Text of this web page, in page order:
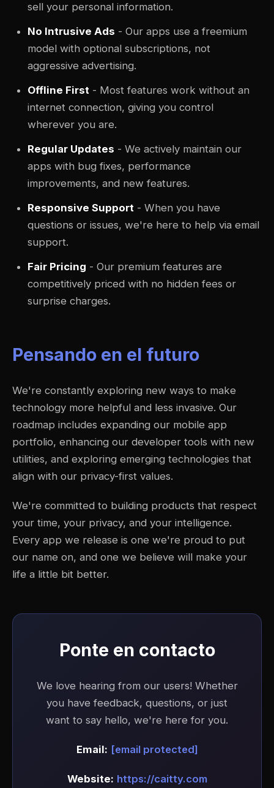
sell your personal information.
No Intrusive Ads - Our apps use a freemium
model with optional subscriptions, not
aggressive advertising.
Offline First - Most features work without an
internet connection, giving you control
wherever you are.
Regular Updates - We actively maintain our
apps with bug fixes, performance
improvements, and new features.
Responsive Support - When you have
questions or issues, we're here to help via email
support.
Fair Pricing - Our premium features are
competitively priced with no hidden fees or
surprise charges.
Pensando en el futuro
We're constantly exploring new ways to make
technology more helpful and less invasive. Our
roadmap includes expanding our mobile app
portfolio, enhancing our developer tools with new
utilities, and exploring emerging technologies that
align with our privacy-first values.
We're committed to building products that respect
your time, your privacy, and your intelligence.
Every app we release is one we're proud to put
our name on, and one we believe will make your
life a little bit better.
Ponte en contacto
We love hearing from our users! Whether
you have feedback, questions, or just
want to say hello, we're here for you.
Email: [email protected]
Website: https://caitty.com